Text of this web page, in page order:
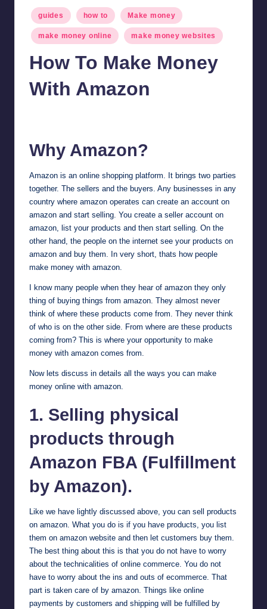
Posted
in
guides how to Make money
make money online make money websites
How To Make Money
With Amazon
Why Amazon?
Amazon is an online shopping platform. It brings two parties
together. The sellers and the buyers. Any businesses in any
country where amazon operates can create an account on
amazon and start selling. You create a seller account on
amazon, list your products and then start selling. On the
other hand, the people on the internet see your products on
amazon and buy them. In very short, thats how people
make money with amazon.
I know many people when they hear of amazon they only
thing of buying things from amazon. They almost never
think of where these products come from. They never think
of who is on the other side. From where are these products
coming from? This is where your opportunity to make
money with amazon comes from.
Now lets discuss in details all the ways you can make
money online with amazon.
1. Selling physical
products through
Amazon FBA (Fulfillment
by Amazon).
Like we have lightly discussed above, you can sell products
on amazon. What you do is if you have products, you list
them on amazon website and then let customers buy them.
The best thing about this is that you do not have to worry
about the technicalities of online commerce. You do not
have to worry about the ins and outs of ecommerce. That
part is taken care of by amazon. Things like online
payments by customers and shipping will be fulfilled by